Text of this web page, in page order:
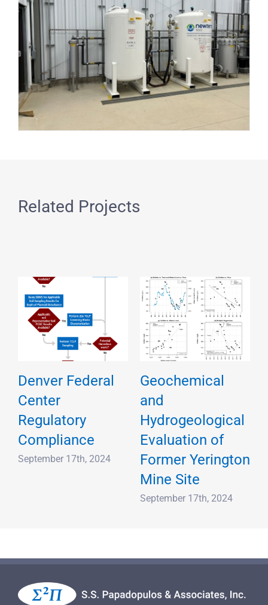
Related Projects
Denver Federal
Center
Regulatory
Compliance
September 17th, 2024
Geochemical
and
Hydrogeological
Evaluation of
Former Yerington
Mine Site
September 17th, 2024